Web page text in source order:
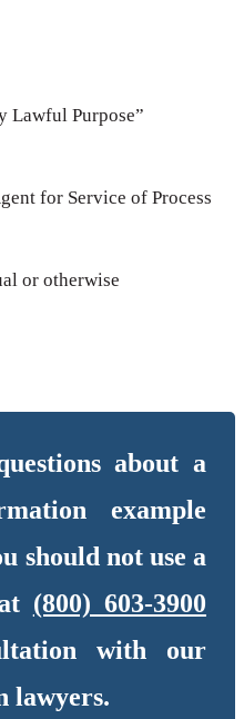
Lawful Purpose”
for Service of Process
or otherwise
about a
example
should not use a
(800) 603-3900
with our
lawyers.